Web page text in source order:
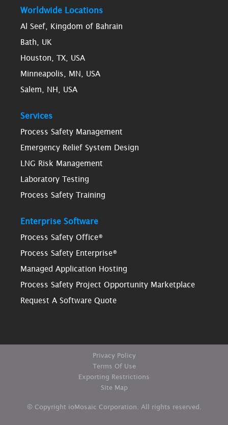
Worldwide Locations
Al Seef, Kingdom of Bahrain
Bath, UK
Houston, TX, USA
Minneapolis, MN, USA
Salem, NH, USA
Services
Process Safety Management
Emergency Relief System Design
LNG Risk Management
Laboratory Testing
Process Safety Training
Enterprise Software
Process Safety Office®
Process Safety Enterprise®
Managed Application Hosting
Process Safety Project Opportunity Marketplace
Request A Software Quote
Privacy Policy
Terms Of Use
Exporting Restrictions
Site Map
© Copyright ioMosaic Corporation. All rights reserved.